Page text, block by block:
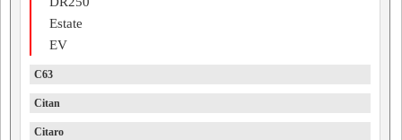
Estate
EV
C63
Citan
Citaro